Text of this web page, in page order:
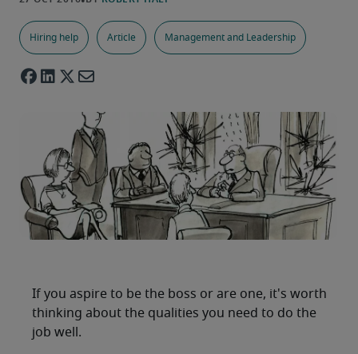
Hiring help Article Management and Leadership
If you aspire to be the boss or are one, it's worth
thinking about the qualities you need to do the
job well.